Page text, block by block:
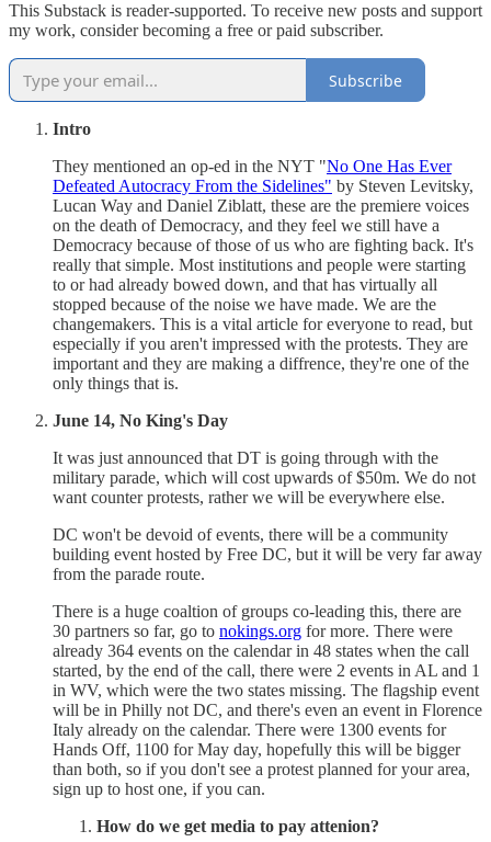
This Substack is reader-supported. To receive new posts and support
my work, consider becoming a free or paid subscriber.
Subscribe
Intro
They mentioned an op-ed in the NYT "No One Has Ever
Defeated Autocracy From the Sidelines" by Steven Levitsky,
Lucan Way and Daniel Ziblatt, these are the premiere voices
on the death of Democracy, and they feel we still have a
Democracy because of those of us who are fighting back. It's
really that simple. Most institutions and people were starting
to or had already bowed down, and that has virtually all
stopped because of the noise we have made. We are the
changemakers. This is a vital article for everyone to read, but
especially if you aren't impressed with the protests. They are
important and they are making a diffrence, they're one of the
only things that is.
June 14, No King's Day
It was just announced that DT is going through with the
military parade, which will cost upwards of $50m. We do not
want counter protests, rather we will be everywhere else.
DC won't be devoid of events, there will be a community
building event hosted by Free DC, but it will be very far away
from the parade route.
There is a huge coaltion of groups co-leading this, there are
30 partners so far, go to nokings.org for more. There were
already 364 events on the calendar in 48 states when the call
started, by the end of the call, there were 2 events in AL and 1
in WV, which were the two states missing. The flagship event
will be in Philly not DC, and there's even an event in Florence
Italy already on the calendar. There were 1300 events for
Hands Off, 1100 for May day, hopefully this will be bigger
than both, so if you don't see a protest planned for your area,
sign up to host one, if you can.
How do we get media to pay attenion?